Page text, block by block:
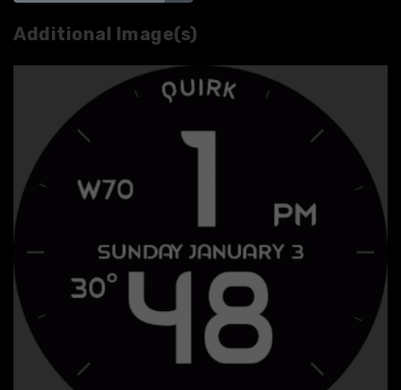
Additional Image(s)